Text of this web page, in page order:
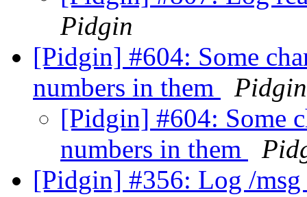
Pidgin
[Pidgin] #604: Some
numbers in them
Pidgin
[Pidgin] #604: Some
numbers in them
[Pidgin] #356: Log /msg